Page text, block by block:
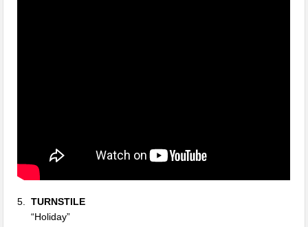
5.TURNSTILE
“Holiday”